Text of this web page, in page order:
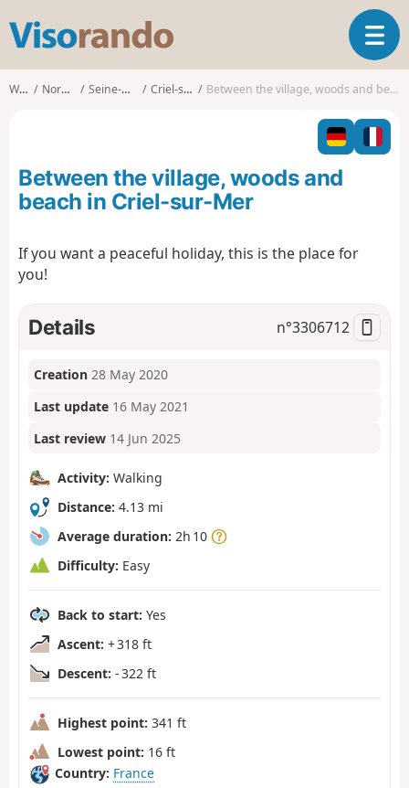
s
o
o
T
o
g
l
n
o
Walks Normandy Seine-Maritime Criel-sur-Mer Between the village, woods and beach in Criel-sur-Mer
Between the village, woods and
beach in Criel-sur-Mer
If you want a peaceful holiday, this is the place for
you!
Details n°3306712
Creation 28 May 2020
Last update 16 May 2021
Last review 14 Jun 2025
Activity: Walking
Distance: 4.13 mi
Average duration: 2h 10
Difficulty: Easy
Back to start: Yes
Ascent: + 318 ft
Descent: - 322 ft
Highest point: 341 ft
Lowest point: 16 ft
Country: France